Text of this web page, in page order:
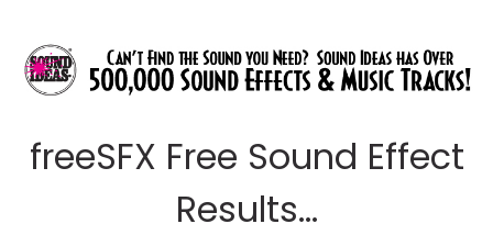
freeSFX Free Sound Effect
Results...